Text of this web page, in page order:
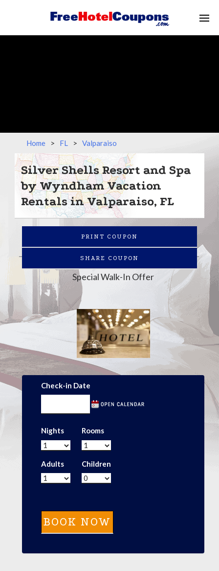
Home > FL > Valparaiso
Silver Shells Resort and Spa
by Wyndham Vacation
Rentals in Valparaiso, FL
PRINT COUPON
SHARE COUPON
Special Walk-In Offer
Check-in Date
Nights Rooms
Adults Children